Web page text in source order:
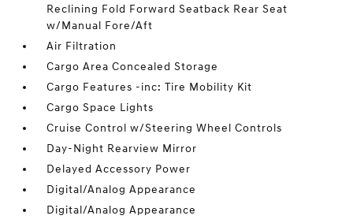
Reclining Fold Forward Seatback Rear Seat
w/Manual Fore/Aft
Air Filtration
Cargo Area Concealed Storage
Cargo Features -inc: Tire Mobility Kit
Cargo Space Lights
Cruise Control w/Steering Wheel Controls
Day-Night Rearview Mirror
Delayed Accessory Power
Digital/Analog Appearance
Digital/Analog Appearance